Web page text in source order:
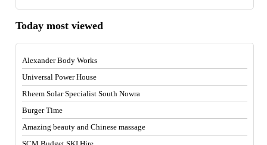
Today most viewed
Alexander Body Works
Universal Power House
Rheem Solar Specialist South Nowra
Burger Time
Amazing beauty and Chinese massage